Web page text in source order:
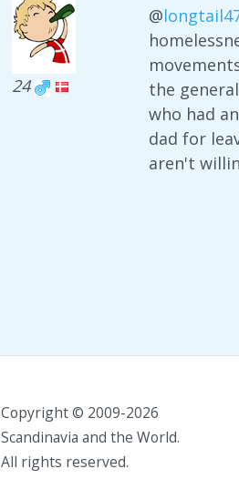
24
@
the
who had
dad for
aren't
Copyright © 2009-2026
Scandinavia and the World.
All rights reserved.